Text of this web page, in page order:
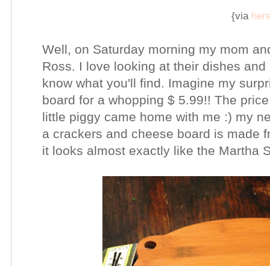
{via
Well, on Saturday morning my mom
Ross. I love looking at their dishes
know what you'll find. Imagine my
board for a whopping $ 5.99!! The
little piggy came home with me :) my
a crackers and cheese board is made
it looks almost exactly like the Martha